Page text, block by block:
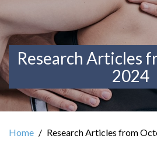
Research Articles
2024
Home Research Articles from